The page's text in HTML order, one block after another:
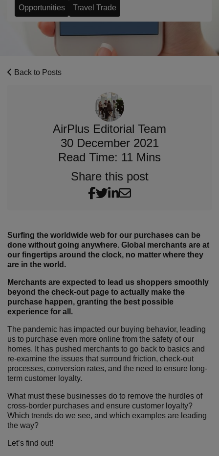
Opportunities Travel Trade
Back to Posts
AirPlus Editorial Team
30 December 2021
Read Time: 11 Mins
Share this post
Surfing the worldwide web for our purchases can be
done without going anywhere. Global merchants are at
our fingertips around the clock, no matter where they
are in the world.
Merchants are expected to lead us shoppers smoothly
beyond the check-out page to actually make the
purchase happen, granting the best possible
experience for all.
The pandemic has impacted our buying behavior, leading
us to purchase even more online from the safety of our
homes. It has pushed merchants to go back to basics and
re-examine the issues that surround friction, check-out
processes, conversion rates, and the need to ensure long-
term customer loyalty.
What must these businesses do to remove the hurdles of
cross-border purchases and ensure customer loyalty?
Which trends do we see, and which examples are leading
the way?
Let’s find out!